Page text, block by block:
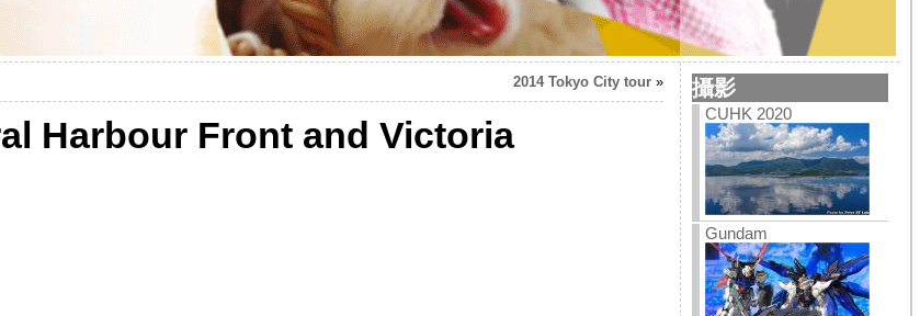
2014 Tokyo City tour»
Harbour Front and Victoria
攝影
CUHK 2020
Gundam